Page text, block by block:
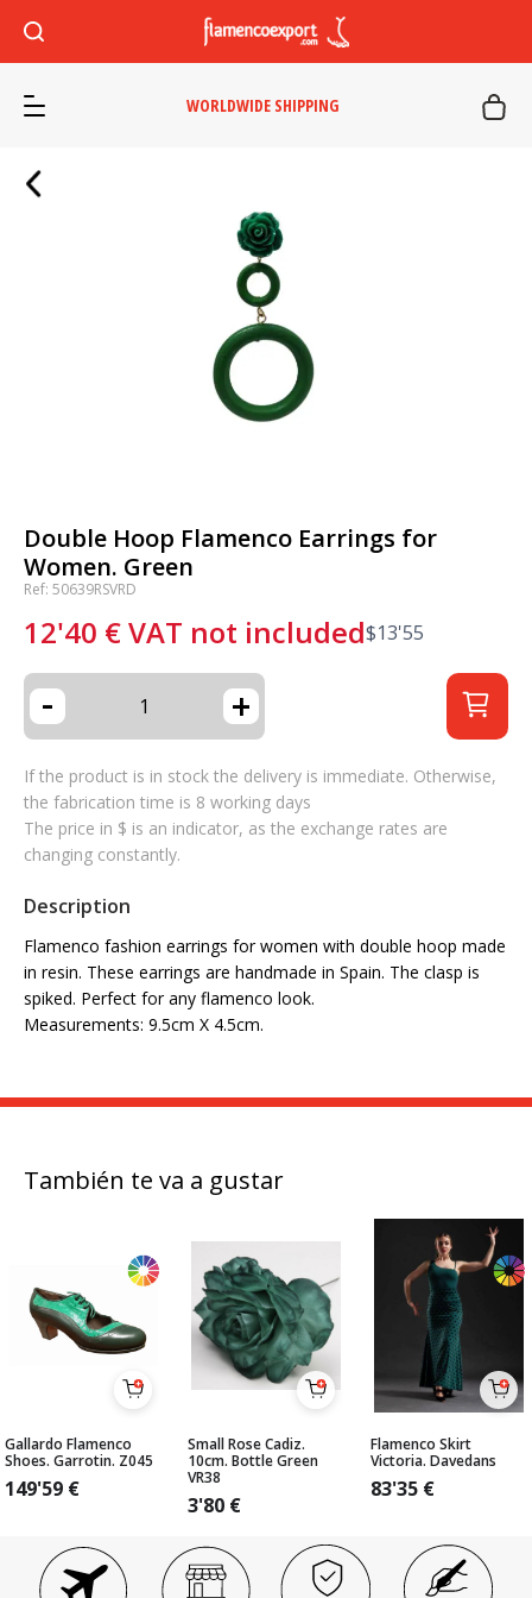
WORLDWIDE SHIPPING
Double Hoop Flamenco Earrings for
Women. Green
Ref: 50639RSVRD
12'40 €VAT not included$13'55
- +
If the product is in stock the delivery is immediate. Otherwise,
the fabrication time is 8 working days
The price in $ is an indicator, as the exchange rates are
changing constantly.
Description
Flamenco fashion earrings for women with double hoop made
in resin. These earrings are handmade in Spain. The clasp is
spiked. Perfect for any flamenco look.
Measurements: 9.5cm X 4.5cm.
También te va a gustar
Gallardo Flamenco
Shoes. Garrotin. Z045
149'59 €
Small Rose Cadiz.
10cm. Bottle Green
VR38
3'80 €
Flamenco Skirt
Victoria. Davedans
83'35 €